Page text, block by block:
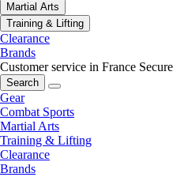
Martial Arts
Training & Lifting
Clearance
Brands
Customer service in France
Search
Gear
Combat Sports
Martial Arts
Training & Lifting
Clearance
Brands